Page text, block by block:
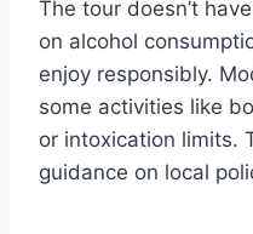
The tour doesn’t
on alcohol
enjoy responsibly.
some activities like
or intoxication limits.
guidance on local